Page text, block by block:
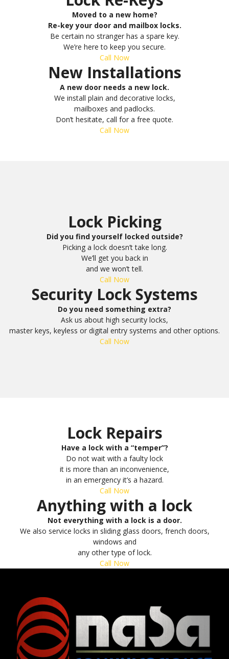
Moved to a new home?
Re-key your door and mailbox locks.
Be certain no stranger has a spare key.
We’re here to keep you secure.
Call Now
New Installations
A new door needs a new lock.
We install plain and decorative locks,
mailboxes and padlocks.
Don’t hesitate, call for a free quote.
Call Now
Lock Picking
Did you find yourself locked outside?
Picking a lock doesn’t take long.
We’ll get you back in
and we won’t tell.
Call Now
Security Lock Systems
Do you need something extra?
Ask us about high security locks,
master keys, keyless or digital entry systems and other options.
Call Now
Lock Repairs
Have a lock with a “temper”?
Do not wait with a faulty lock
it is more than an inconvenience,
in an emergency it’s a hazard.
Call Now
Anything with a lock
Not everything with a lock is a door.
We also service locks in sliding glass doors, french doors,
windows and
any other type of lock.
Call Now